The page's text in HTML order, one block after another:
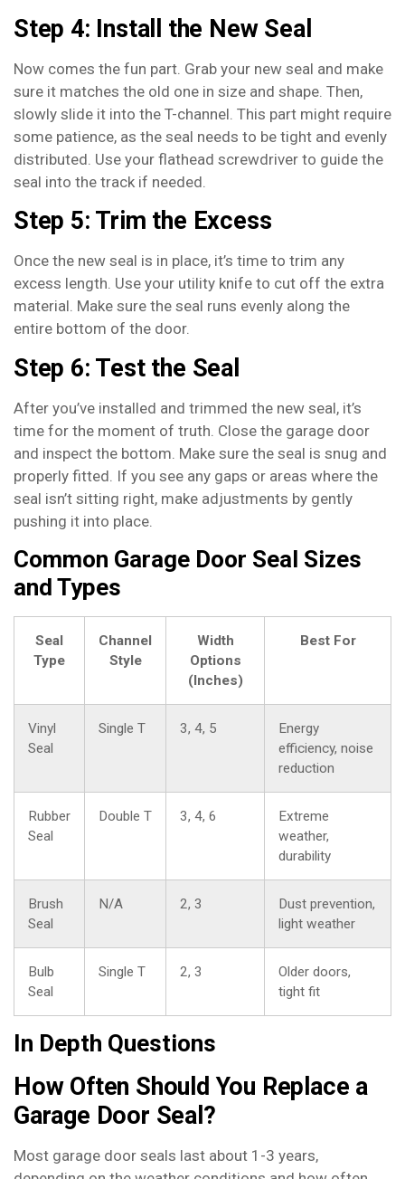
Step 4: Install the New Seal
Now comes the fun part. Grab your new seal and make
sure it matches the old one in size and shape. Then,
slowly slide it into the T-channel. This part might require
some patience, as the seal needs to be tight and evenly
distributed. Use your flathead screwdriver to guide the
seal into the track if needed.
Step 5: Trim the Excess
Once the new seal is in place, it’s time to trim any
excess length. Use your utility knife to cut off the extra
material. Make sure the seal runs evenly along the
entire bottom of the door.
Step 6: Test the Seal
After you’ve installed and trimmed the new seal, it’s
time for the moment of truth. Close the garage door
and inspect the bottom. Make sure the seal is snug and
properly fitted. If you see any gaps or areas where the
seal isn’t sitting right, make adjustments by gently
pushing it into place.
Common Garage Door Seal Sizes
and Types
Seal
Type
Channel
Style
Width
Options
(Inches)
Best For
Vinyl
Seal
Single T 3, 4, 5
Energy
efficiency, noise
reduction
Rubber
Seal
Double T 3, 4, 6
Extreme
weather,
durability
Brush
Seal
N/A 2, 3
Dust prevention,
light weather
Bulb
Seal
Single T 2, 3
Older doors,
tight fit
In Depth Questions
How Often Should You Replace a
Garage Door Seal?
Most garage door seals last about 1-3 years,